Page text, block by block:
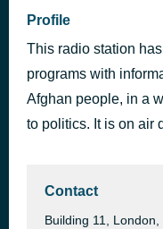
Profile
This radio station
programs with
Afghan people, in a
to politics. It is on air
Contact
Building 11,